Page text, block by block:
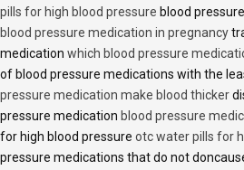
pills for high blood pressure blood
blood pressure medication in pregnancy
medication which blood pressure
of blood pressure medications with the
pressure medication make blood thicker
pressure medication blood pressure
for high blood pressure otc water pills for
pressure medications that do not